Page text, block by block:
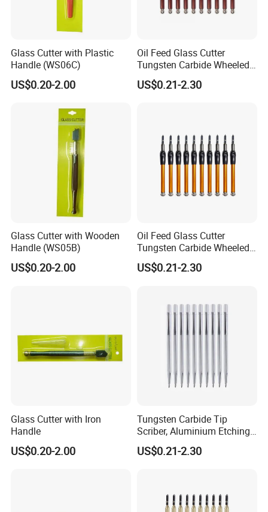
Glass Cutter with Plastic
Handle (WS06C)
US$0.20-2.00
Oil Feed Glass Cutter
Tungsten Carbide Wheeled
Tip for Glass Wall Tiles
US$0.21-2.30
Glass Cutter with Wooden
Handle (WS05B)
US$0.20-2.00
Oil Feed Glass Cutter
Tungsten Carbide Wheeled
US$0.21-2.30
Glass Cutter with Iron
Handle
US$0.20-2.00
Tungsten Carbide Tip
Scriber, Aluminium Etching
Engraving Pen with Clip and
Magnet
US$0.21-2.30